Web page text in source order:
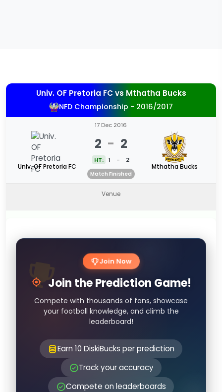
Univ. OF Pretoria FCvs Mthatha Bucks
NFD Championship - 2016/2017
Univ. OF Pretoria FC
17 Dec 2016
2 - 2
HT: 1 - 2
Match Finished
Mthatha Bucks
Venue
Join Now
Join the Prediction Game!
Compete with thousands of fans, showcase
your football knowledge, and climb the
leaderboard!
Earn 10 DiskiBucks per prediction
Track your accuracy
Compete on leaderboards